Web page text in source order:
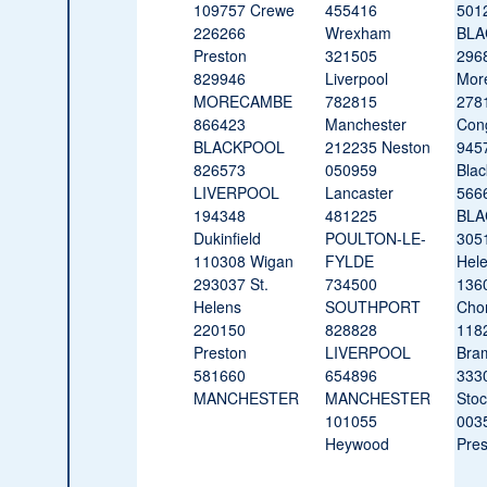
109757 Crewe
226266
Preston
829946
MORECAMBE
866423
BLACKPOOL
826573
LIVERPOOL
194348
Dukinfield
110308 Wigan
293037 St.
Helens
220150
Preston
581660
MANCHESTER
455416
Wrexham
321505
Liverpool
782815
Manchester
212235 Neston
050959
Lancaster
481225
POULTON-LE-
FYLDE
734500
SOUTHPORT
828828
LIVERPOOL
654896
MANCHESTER
101055
Heywood